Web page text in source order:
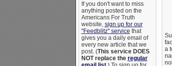
If you don't want to miss
anything posted on the
Americans For Truth
website, sign up for our
"Feedblitz" service that
gives you a daily email of
every new article that we
post. (This service DOES
NOT replace the regular
a